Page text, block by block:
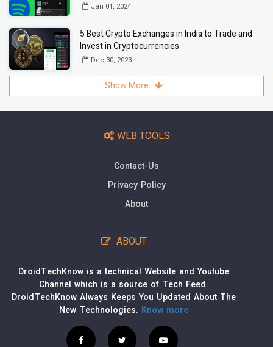
Jan 01, 2024
5 Best Crypto Exchanges in India to Trade and
Invest in Cryptocurrencies
Dec 30, 2023
Show More
WEB TOOLS
Contact-Us
Privacy Policy
About
ABOUT
DroidTechKnow is a technical Website and Youtube
Channel which is a source of Tech Feed.
DroidTechKnow Always Keeps You Updated About The
New Technologies. Know more